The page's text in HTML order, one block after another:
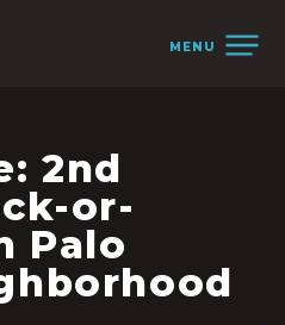
MENU
2nd
or-
Palo